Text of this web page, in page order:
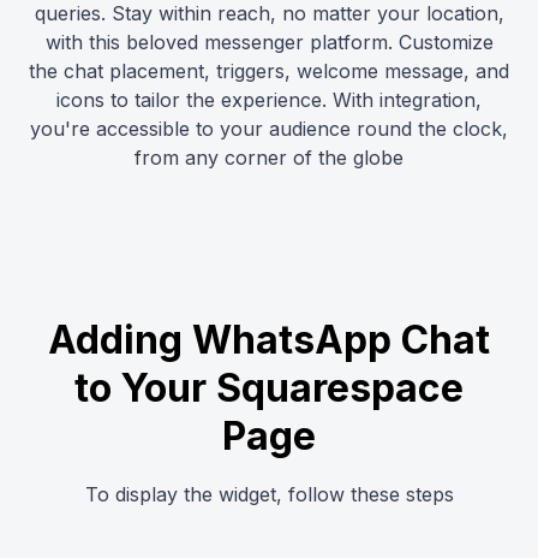
queries. Stay within reach, no matter your location,
with this beloved messenger platform. Customize
the chat placement, triggers, welcome message, and
icons to tailor the experience. With integration,
you're accessible to your audience round the clock,
from any corner of the globe
Adding WhatsApp Chat
to Your Squarespace
Page
To display the widget, follow these steps